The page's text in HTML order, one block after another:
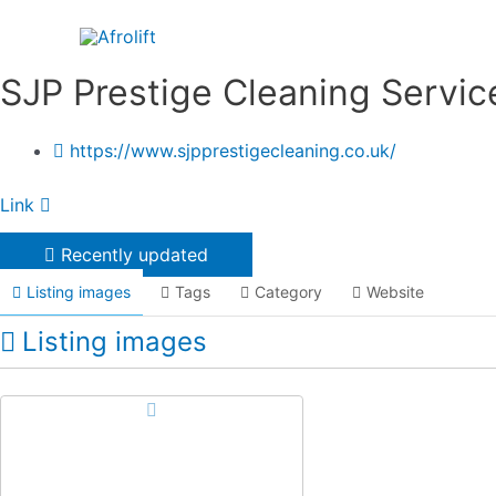
SJP Prestige Cleaning
https://www.sjpprestigecleaning.co.uk/
Link
Recently updated
Listing images Tags Category Website
Listing images